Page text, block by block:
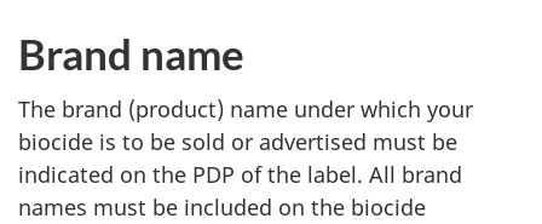
Brand name
The brand (product) name under which your
biocide is to be sold or advertised must be
indicated on the PDP of the label. All brand
names must be included on the biocide